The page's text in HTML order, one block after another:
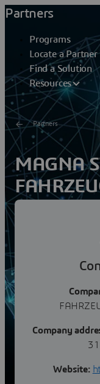
Partners
Programs
Locate a Partner
Find a Solution
Resources
Partners
MAGNA
& CO KG
Over 100 years of
worldwide leading
Company
Website: